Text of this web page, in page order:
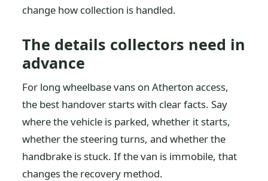
change how collection is handled.
The details collectors need in
advance
For long wheelbase vans on Atherton access,
the best handover starts with clear facts. Say
where the vehicle is parked, whether it starts,
whether the steering turns, and whether the
handbrake is stuck. If the van is immobile, that
changes the recovery method.